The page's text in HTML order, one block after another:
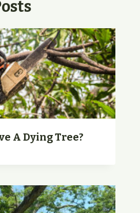
A Dying Tree?